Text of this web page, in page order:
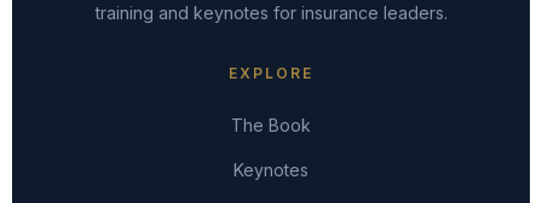
training and keynotes for insurance leaders.
EXPLORE
The Book
Keynotes